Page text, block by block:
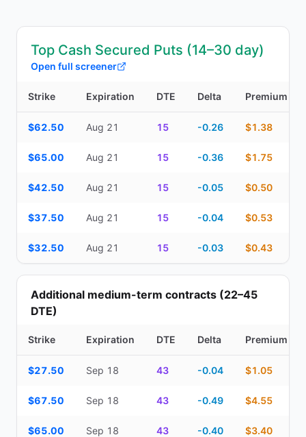
Top Cash Secured Puts (14–30 day)
Open full screener
Strike Expiration DTE Delta Premium
$62.50 Aug 21 15 -0.26 $1.38
$65.00 Aug 21 15 -0.36 $1.75
$42.50 Aug 21 15 -0.05 $0.50
$37.50 Aug 21 15 -0.04 $0.53
$32.50 Aug 21 15 -0.03 $0.43
Additional medium-term contracts (22–45
DTE)
Strike Expiration DTE Delta Premium
$27.50 Sep 18 43 -0.04 $1.05
$67.50 Sep 18 43 -0.49 $4.55
$65.00 Sep 18 43 -0.40 $3.40